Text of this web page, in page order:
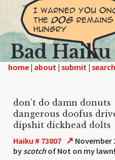
Bad Haiku
home | | |
don’t do damn donuts
dangerous doofus
dipshit dickhead dolts
Haiku # 73807 ↗ November
by scotchof Not on my lawn!